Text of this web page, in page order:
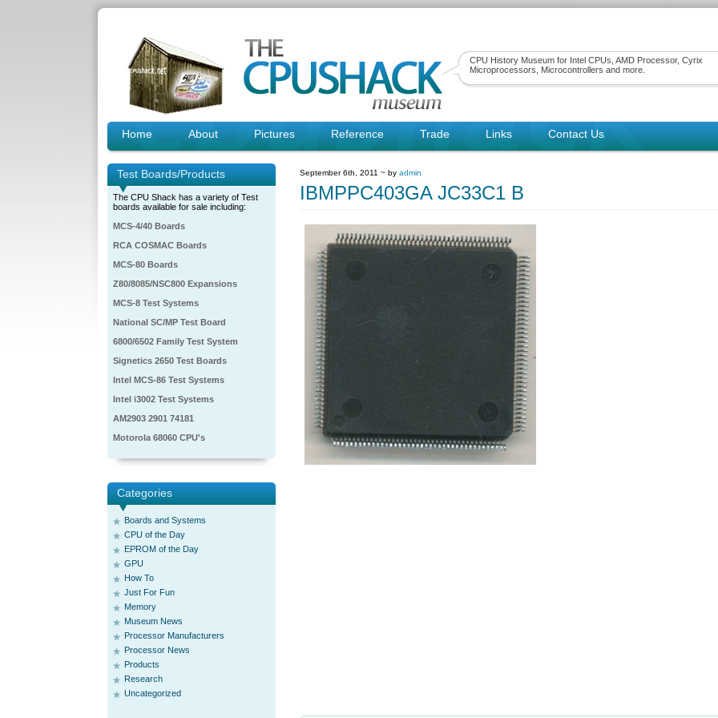
CPU History Museum for Intel CPUs, AMD Processor, Cyrix
Microprocessors, Microcontrollers and more.
Home About Pictures Reference Trade Links Contact Us
Test Boards/Products
The CPU Shack has a variety of Test
boards available for sale including:
MCS-4/40 Boards
RCA COSMAC Boards
MCS-80 Boards
Z80/8085/NSC800 Expansions
MCS-8 Test Systems
National SC/MP Test Board
6800/6502 Family Test System
Signetics 2650 Test Boards
Intel MCS-86 Test Systems
Intel i3002 Test Systems
AM2903 2901 74181
Motorola 68060 CPU's
Categories
Boards and Systems
CPU of the Day
EPROM of the Day
GPU
How To
Just For Fun
Memory
Museum News
Processor Manufacturers
Processor News
Products
Research
Uncategorized
September 6th, 2011 ~ by admin
IBMPPC403GA JC33C1 B